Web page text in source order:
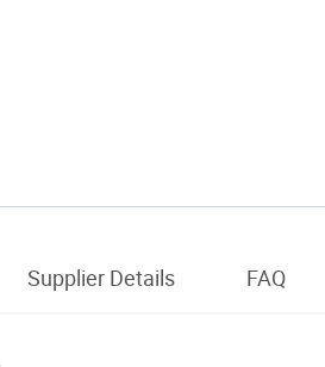
Supplier Details FAQ